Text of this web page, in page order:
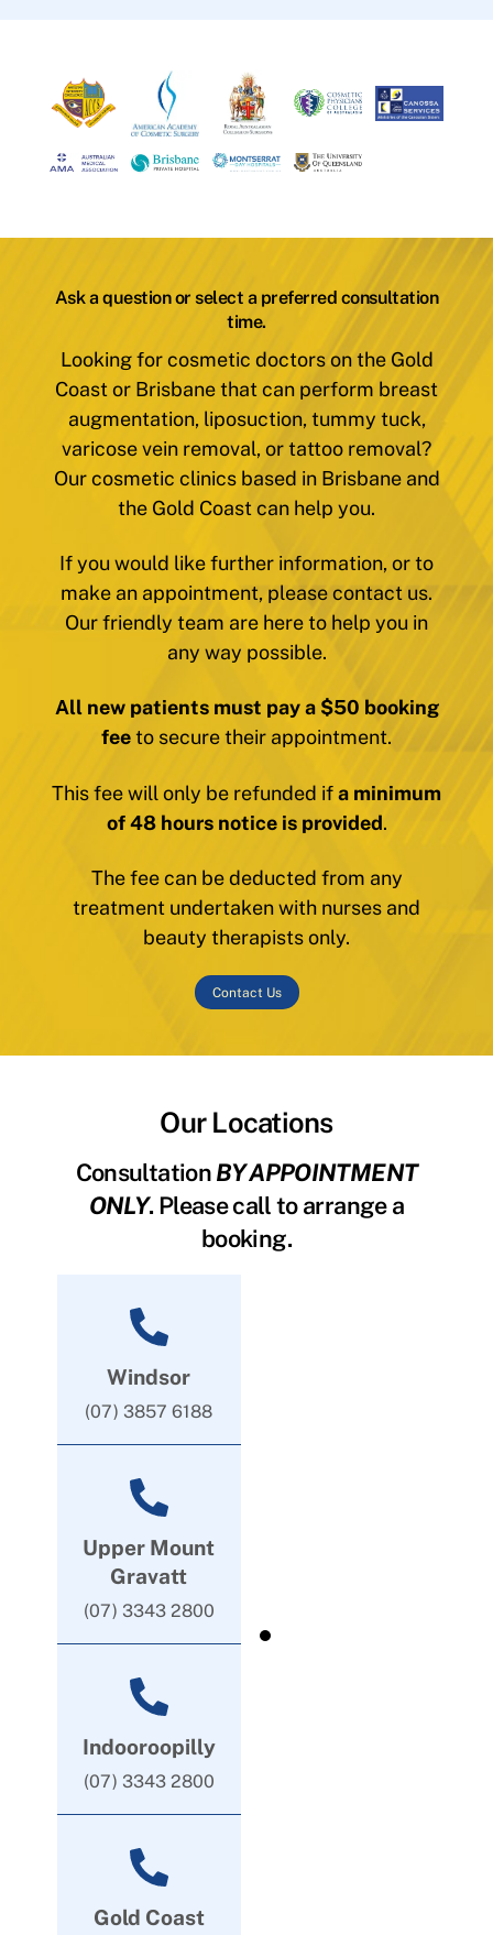
Ask a question or select a preferred consultation
time.
Looking for cosmetic doctors on the Gold
Coast or Brisbane that can perform breast
augmentation, liposuction, tummy tuck,
varicose vein removal, or tattoo removal?
Our cosmetic clinics based in Brisbane and
the Gold Coast can help you.
If you would like further information, or to
make an appointment, please contact us.
Our friendly team are here to help you in
any way possible.
All new patients must pay a $50 booking
feeto secure their appointment.
This fee will only be refunded ifa minimum
of 48 hours notice is provided.
The fee can be deducted from any
treatment undertaken with nurses and
beauty therapists only.
Contact Us
Our Locations
ConsultationBY APPOINTMENT
ONLY. Please call to arrange a
booking.
Windsor
(07) 3857 6188
Upper Mount
Gravatt
(07) 3343 2800
Indooroopilly
(07) 3343 2800
Gold Coast